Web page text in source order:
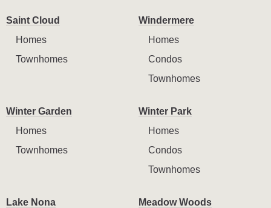
Saint Cloud
Homes
Townhomes
Windermere
Homes
Condos
Townhomes
Winter Garden
Homes
Townhomes
Winter Park
Homes
Condos
Townhomes
Lake Nona
Meadow Woods